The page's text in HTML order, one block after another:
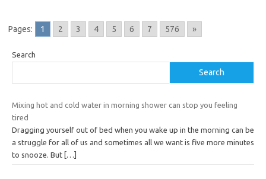
Pages: 1 2 3 4 5 6 7 576 »
Search
Search
Mixing hot and cold water in morning shower can stop you feeling
tired
Dragging yourself out of bed when you wake up in the morning can be
a struggle for all of us and sometimes all we want is five more minutes
to snooze. But […]